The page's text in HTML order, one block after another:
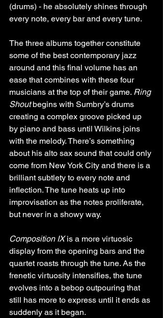
(drums) - he absolutely shines through
every note, every bar and every tune.
The three albums together constitute
some of the best contemporary jazz
around and this final volume has an
ease that combines with these four
musicians at the top of their game. Ring
Shout begins with Sumbry’s drums
creating a complex groove picked up
by piano and bass until Wilkins joins
with the melody. There’s something
about his alto sax sound that could only
come from New York City and there is a
brilliant subtlety to every note and
inflection. The tune heats up into
improvisation as the notes proliferate,
but never in a showy way.
Composition IX is a more virtuosic
display from the opening bars and the
quartet roasts through the tune. As the
frenetic virtuosity intensifies, the tune
evolves into a bebop outpouring that
still has more to express until it ends as
suddenly as it began.